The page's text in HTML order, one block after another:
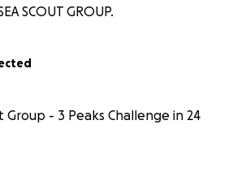
SCOUT GROUP.
Group - 3 Peaks Challenge in 24